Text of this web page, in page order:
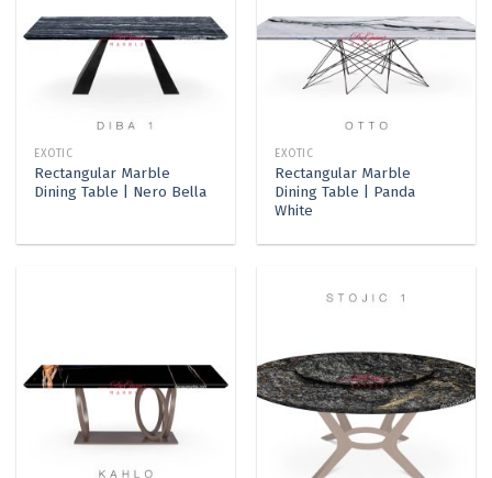
EXOTIC
Rectangular Marble
Dining Table | Nero Bella
EXOTIC
Rectangular Marble
Dining Table | Panda
White